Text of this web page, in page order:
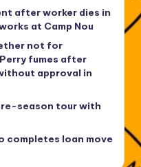
after worker dies in
at Camp Nou
not for
fumes after
approval in
season tour with
completes loan move